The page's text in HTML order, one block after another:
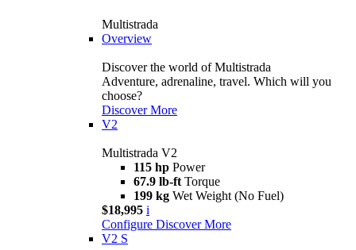
Multistrada
Overview
Discover the world of Multistrada
Adventure, adrenaline, travel. Which will you
choose?
Discover More
V2
Multistrada V2
115 hp Power
67.9 lb-ft Torque
199 kg Wet Weight (No Fuel)
$18,995 i
Configure Discover More
V2 S